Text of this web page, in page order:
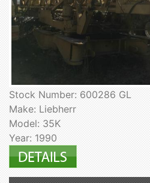
Stock Number: 600286 GL
Make: Liebherr
Model: 35K
Year: 1990